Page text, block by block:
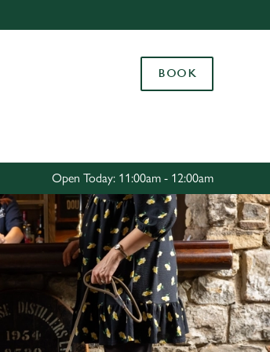
Use necessary cookies only
BOOK
Open Today: 11:00am - 12:00am